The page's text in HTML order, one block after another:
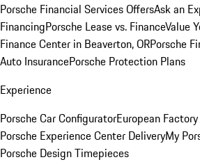
Porsche Financial Services OffersAsk an
FinancingPorsche Lease vs. FinanceValue
Finance Center in Beaverton, ORPorsche
Auto InsurancePorsche Protection Plans
Experience
Porsche Car ConfiguratorEuropean
Porsche Experience Center DeliveryMy
Porsche Design Timepieces